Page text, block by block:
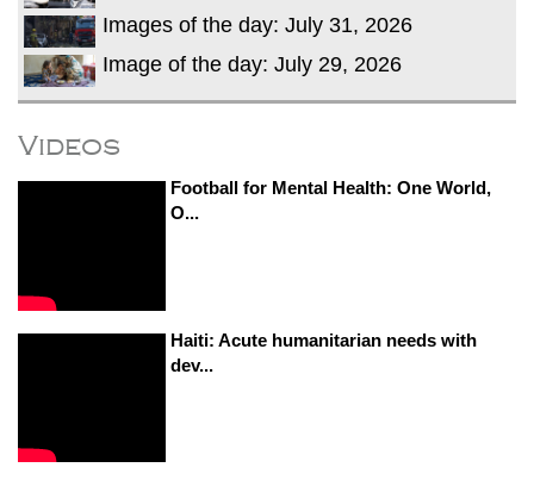
Images of the day: July 31, 2026
Image of the day: July 29, 2026
Videos
Football for Mental Health: One World,
O...
Haiti: Acute humanitarian needs with
dev...